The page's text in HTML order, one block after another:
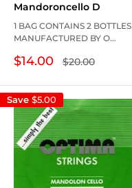
Mandoroncello D
1 BAG CONTAINS 2 BOTTLES
MANUFACTURED BY O...
Sale
$14.00 Regular
price
$20.00
Save $5.00